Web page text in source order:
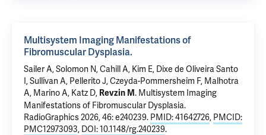
Multisystem Imaging Manifestations of
Fibromuscular Dysplasia.
Sailer A,Solomon N, Cahill A, Kim E, Dixe de Oliveira Santo
I, Sullivan A, Pellerito J,Czeyda-Pommersheim F, Malhotra
A, Marino A, Katz D, Revzin M. Multisystem Imaging
Manifestations of Fibromuscular Dysplasia.
RadioGraphics 2026, 46: e240239. PMID: 41642726, PMCID:
PMC12973093, DOI: 10.1148/rg.240239.